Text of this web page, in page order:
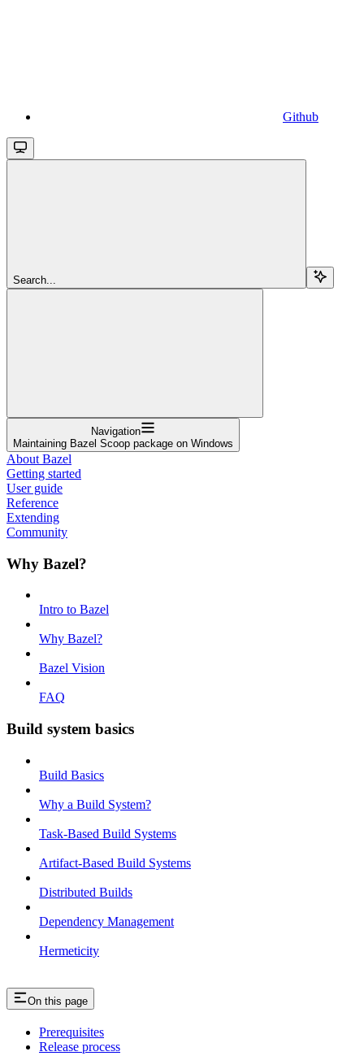
Github
Search...
Navigation
Maintaining Bazel Scoop package on Windows
About Bazel
Getting started
User guide
Reference
Extending
Community
Why Bazel?
Intro to Bazel
Why Bazel?
Bazel Vision
FAQ
Build system basics
Build Basics
Why a Build System?
Task-Based Build Systems
Artifact-Based Build Systems
Distributed Builds
Dependency Management
Hermeticity
On this page
Prerequisites
Release process